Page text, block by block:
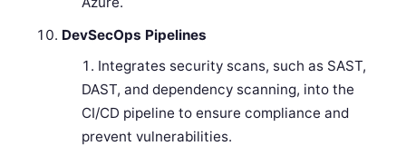
DevSecOps Pipelines
Integrates security scans, such as SAST,
DAST, and dependency scanning, into the
CI/CD pipeline to ensure compliance and
prevent vulnerabilities.